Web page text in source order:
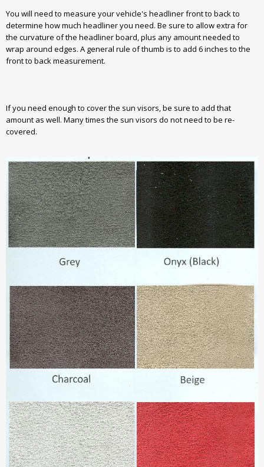
You will need to measure your vehicle's headliner front to back to
determine how much headliner you need. Be sure to allow extra for
the curvature of the headliner board, plus any amount needed to
wrap around edges. A general rule of thumb is to add 6 inches to the
front to back measurement.
If you need enough to cover the sun visors, be sure to add that
amount as well. Many times the sun visors do not need to be re-
covered.